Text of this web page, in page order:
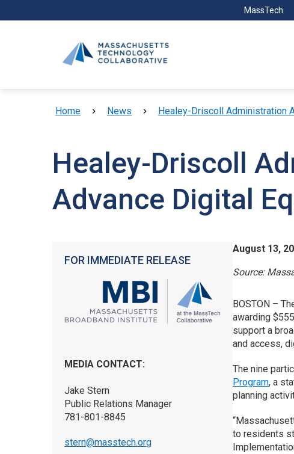
MassTech
Breadcrumb
Home News Healey-Driscoll Administration
Healey-Driscoll
Advance Digital
FOR IMMEDIATE RELEASE
MEDIA CONTACT:
Jake Stern
Public Relations Manager
781-801-8845
stern@masstech.org
August 13,
Source:
BOSTON –
awarding
support a
and access,
The nine
Program, a
planning
to residents